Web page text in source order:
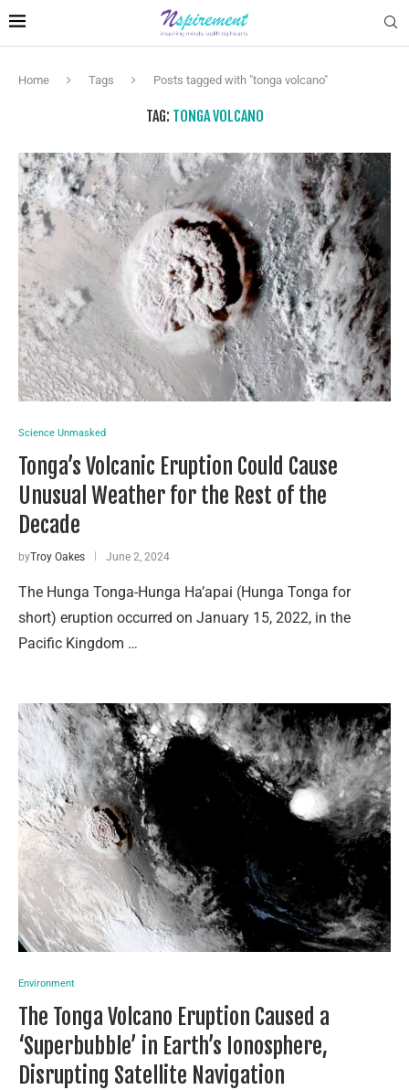
Home Tags Posts tagged with "tonga volcano"
TAG: TONGA VOLCANO
Science Unmasked
Tonga’s Volcanic Eruption Could Cause
Unusual Weather for the Rest of the
Decade
byTroy Oakes June 2, 2024
The Hunga Tonga-Hunga Ha’apai (Hunga Tonga for
short) eruption occurred on January 15, 2022, in the
Pacific Kingdom …
Environment
The Tonga Volcano Eruption Caused a
‘Superbubble’ in Earth’s Ionosphere,
Disrupting Satellite Navigation